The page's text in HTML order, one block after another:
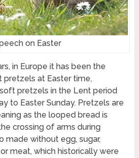
on Easter
in Europe it has been the
pretzels at Easter time,
pretzels in the Lent period
to Easter Sunday. Pretzels are
as the looped bread is
crossing of arms during
made without egg, sugar,
meat, which historically were